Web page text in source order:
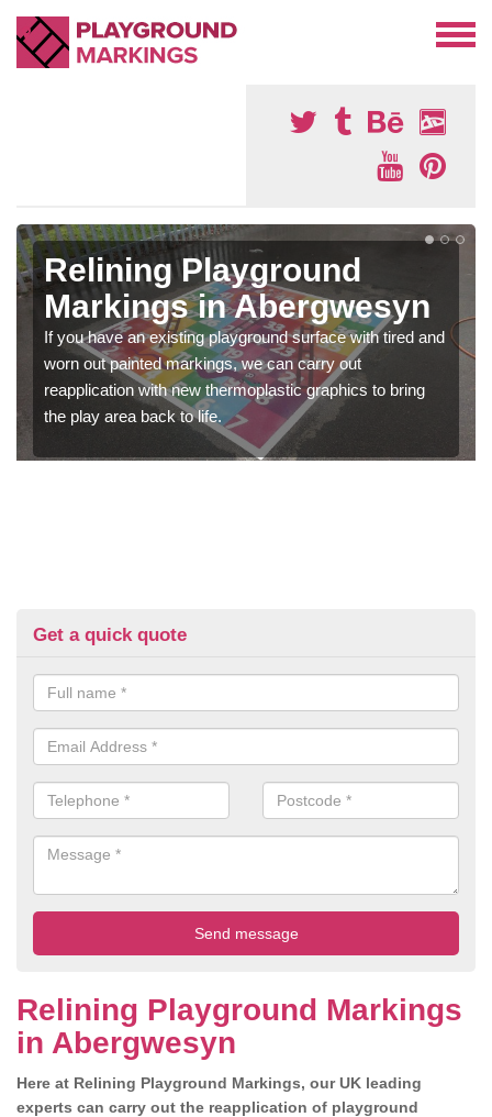
Relining Playground
Markings in Abergwesyn
If you have an existing playground surface with tired and
worn out painted markings, we can carry out
reapplication with new thermoplastic graphics to bring
the play area back to life.
Get a quick quote
Relining Playground Markings
in Abergwesyn
Here at Relining Playground Markings, our UK leading
experts can carry out the reapplication of playground